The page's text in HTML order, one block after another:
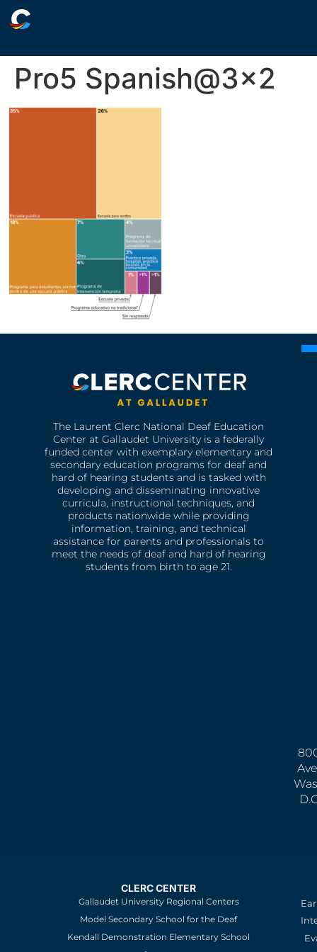
Pro5 Spanish@3×2
The Laurent Clerc National Deaf Education
Center at Gallaudet University is a federally
funded center with exemplary elementary and
secondary education programs for deaf and
hard of hearing students and is tasked with
developing and disseminating innovative
curricula, instructional techniques, and
products nationwide while providing
information, training, and technical
assistance for parents and professionals to
meet the needs of deaf and hard of hearing
students from birth to age 21.
CLERC CENTER
Gallaudet University Regional Centers
Model Secondary School for the Deaf
Kendall Demonstration Elementary School